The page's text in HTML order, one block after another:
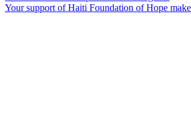
Your support of Haiti Foundation of Hope